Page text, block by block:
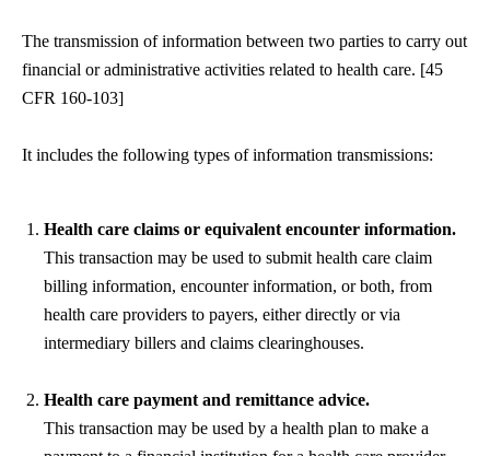
The transmission of information between two parties to carry out
financial or administrative activities related to health care. [45
CFR 160-­103]
It includes the following types of information transmissions:
Health care claims or equivalent encounter information.
This transaction may be used to submit health care claim
billing information, encounter information, or both, from
health care providers to payers, either directly or via
intermediary billers and claims clearinghouses.
Health care payment and remittance advice.
This transaction may be used by a health plan to make a